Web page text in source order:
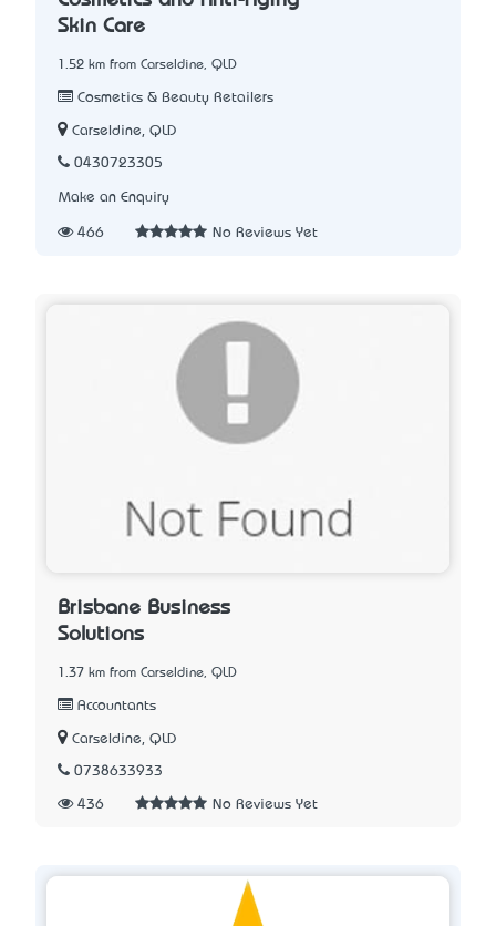
Skin Care
1.52 km from Carseldine, QLD
Cosmetics & Beauty Retailers
Carseldine, QLD
0430723305
Make an Enquiry
466 No Reviews Yet
Brisbane Business
Solutions
1.37 km from Carseldine, QLD
Accountants
Carseldine, QLD
0738633933
436 No Reviews Yet